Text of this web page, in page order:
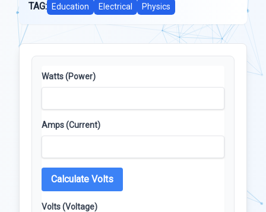
TAG:
Education Electrical Physics
Watts (Power)
Amps (Current)
Calculate Volts
Volts (Voltage)